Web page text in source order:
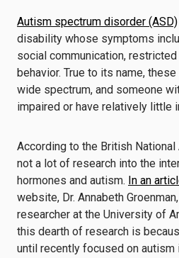
Autism spectrum disorder (ASD)
disability whose symptoms
social communication,
behavior. True to its name,
wide spectrum, and someone
impaired or have relatively little
According to the British
not a lot of research into the
hormones and autism. In an
website, Dr. Annabeth
researcher at the University of
this dearth of research is
until recently focused on autism